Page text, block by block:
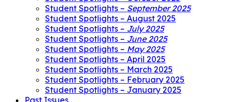
Student Spotlights – September 2025
Student Spotlights – August 2025
Student Spotlights – July 2025
Student Spotlights – June 2025
Student Spotlights – May 2025
Student Spotlights – April 2025
Student Spotlights – March 2025
Student Spotlights – February 2025
Student Spotlights – January 2025
Past Issues